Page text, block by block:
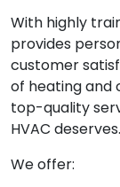
With highly
provides
customer
of heating and
top-quality
HVAC deserves.
We offer: